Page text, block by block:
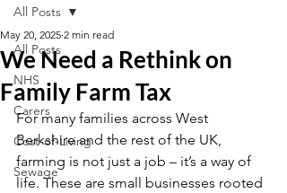
All Posts
NHS
Carers
Cost-of-Living
Sewage
All Posts
We Need a Rethink on
Family Farm Tax
May 20, 2025 2 min read
For many families across West
Berkshire and the rest of the UK,
farming is not just a job – it’s a way of
life. These are small businesses rooted